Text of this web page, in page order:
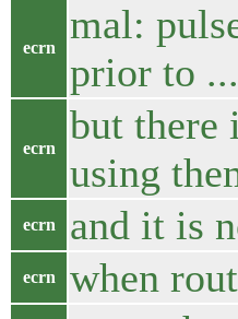
ecrn
mal:
prior to
ecrn
but there
using
ecrn and it is
ecrn when